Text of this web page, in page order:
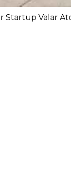
Startup Valar